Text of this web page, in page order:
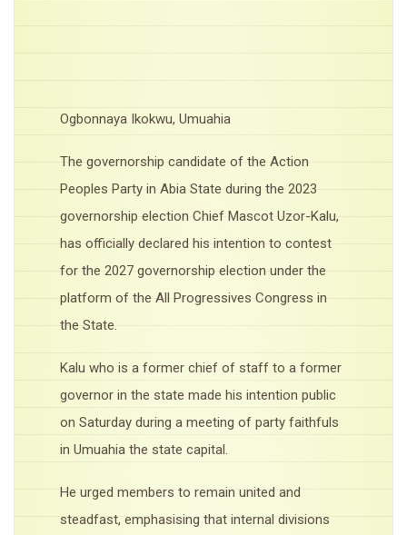
Ogbonnaya Ikokwu, Umuahia
The governorship candidate of the Action
Peoples Party in Abia State during the 2023
governorship election Chief Mascot Uzor-Kalu,
has officially declared his intention to contest
for the 2027 governorship election under the
platform of the All Progressives Congress in
the State.
Kalu who is a former chief of staff to a former
governor in the state made his intention public
on Saturday during a meeting of party faithfuls
in Umuahia the state capital.
He urged members to remain united and
steadfast, emphasising that internal divisions